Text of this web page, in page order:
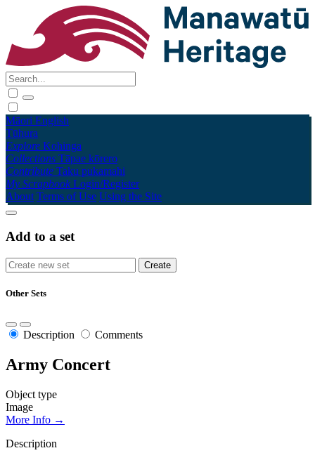
Māori English
Tūhura
Explore Kohinga
Collections Tāpae kōrero
Contribute Taku pukamahi
My Scrapbook Login/Register
About Terms of Use Using the Site
Add to a set
Other Sets
Description Comments
Army Concert
Object type
Image
More Info →
Description